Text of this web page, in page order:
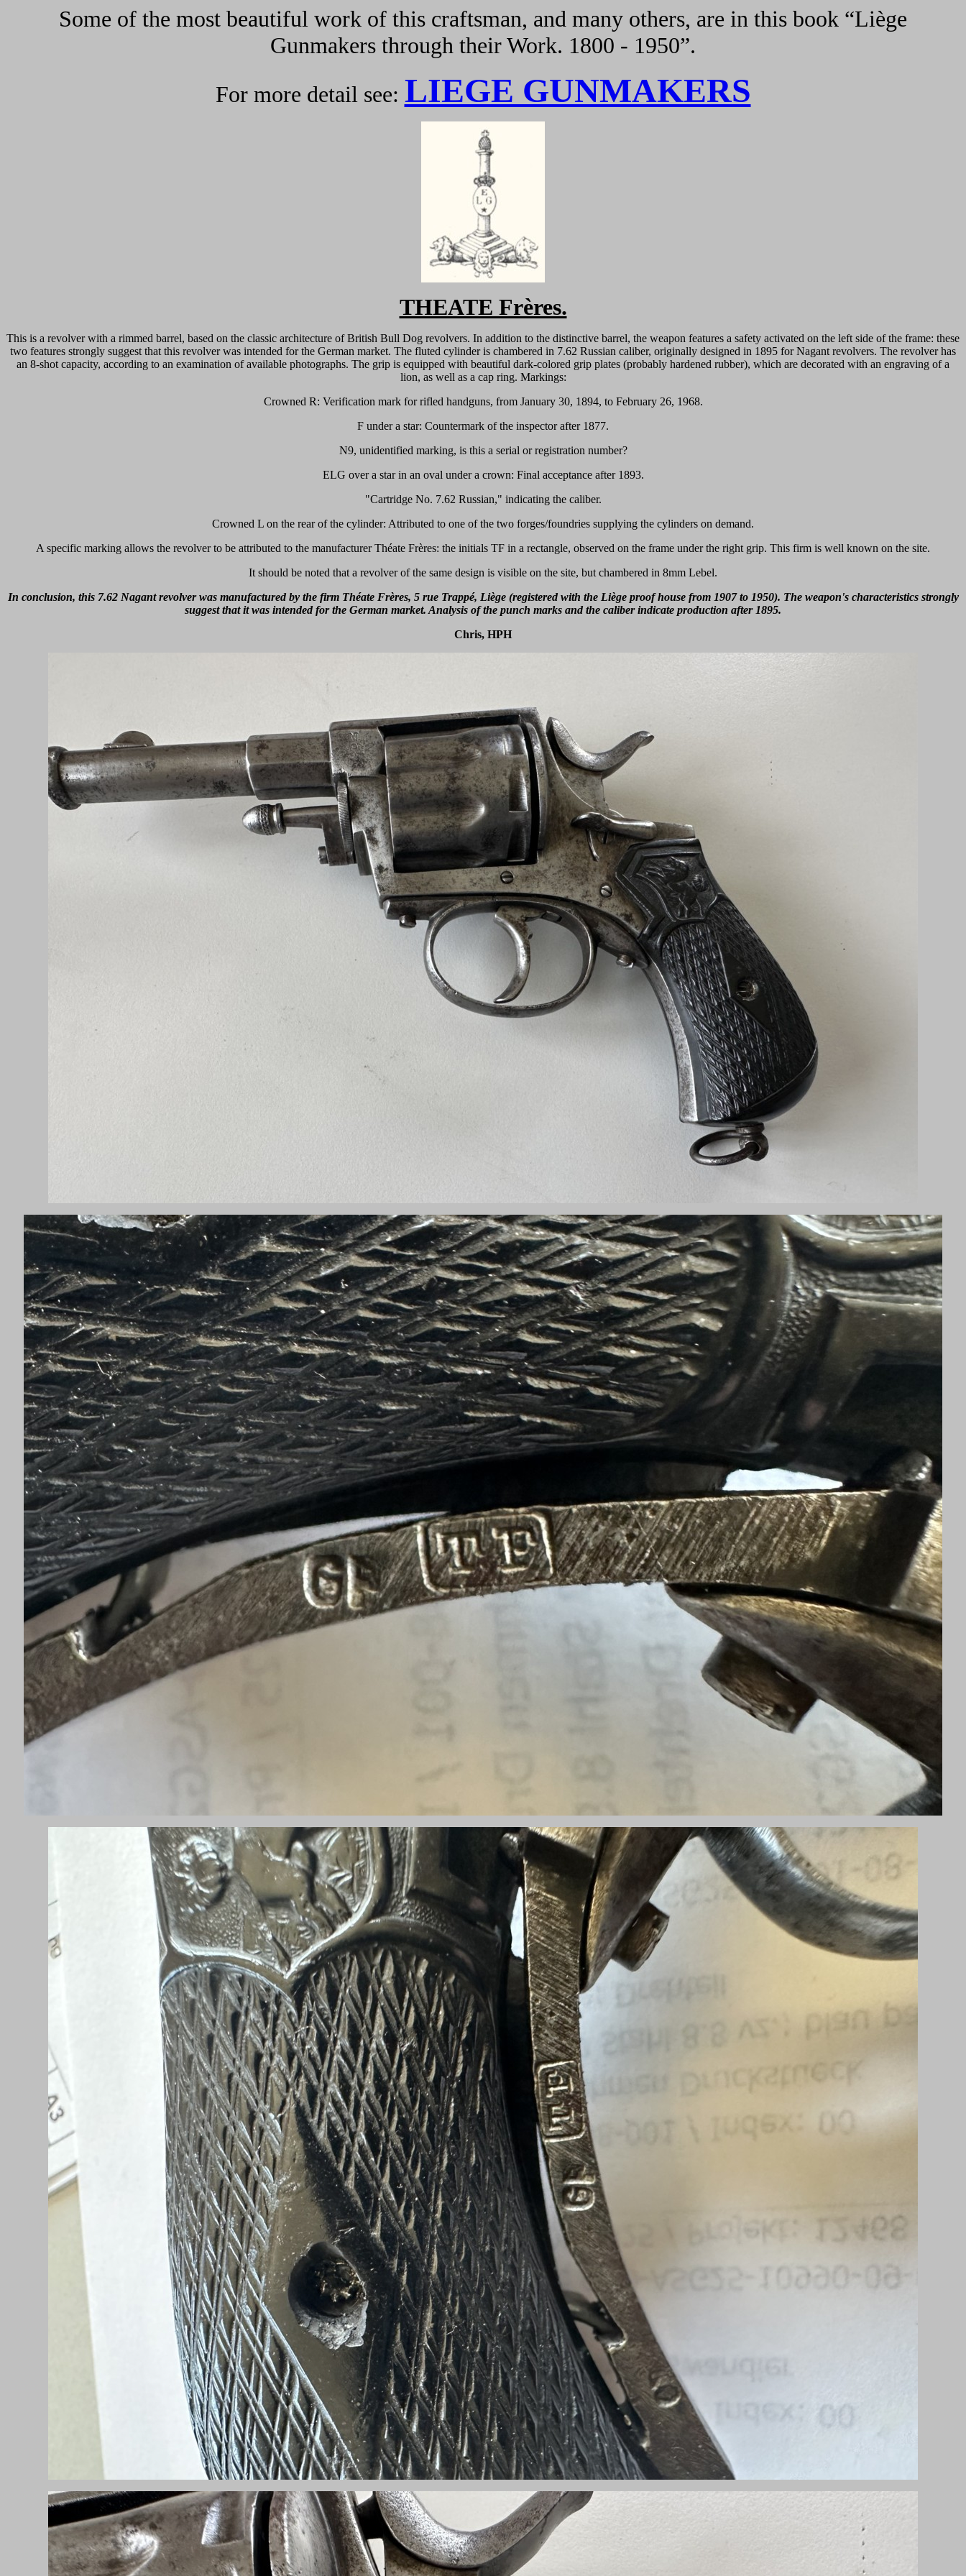
Some of the most beautiful work of this craftsman, and many others, are in this book “Liège
Gunmakers through their Work. 1800 - 1950”.
For more detail see: LIEGE GUNMAKERS
THEATE Frères.
This is a revolver with a rimmed barrel, based on the classic architecture of British Bull Dog revolvers. In addition to the distinctive barrel, the weapon features a safety activated on the left side of the frame: these
two features strongly suggest that this revolver was intended for the German market. The fluted cylinder is chambered in 7.62 Russian caliber, originally designed in 1895 for Nagant revolvers. The revolver has
an 8-shot capacity, according to an examination of available photographs. The grip is equipped with beautiful dark-colored grip plates (probably hardened rubber), which are decorated with an engraving of a
lion, as well as a cap ring. Markings:
Crowned R: Verification mark for rifled handguns, from January 30, 1894, to February 26, 1968.
F under a star: Countermark of the inspector after 1877.
N9, unidentified marking, is this a serial or registration number?
ELG over a star in an oval under a crown: Final acceptance after 1893.
"Cartridge No. 7.62 Russian," indicating the caliber.
Crowned L on the rear of the cylinder: Attributed to one of the two forges/foundries supplying the cylinders on demand.
A specific marking allows the revolver to be attributed to the manufacturer Théate Frères: the initials TF in a rectangle, observed on the frame under the right grip. This firm is well known on the site.
It should be noted that a revolver of the same design is visible on the site, but chambered in 8mm Lebel.
In conclusion, this 7.62 Nagant revolver was manufactured by the firm Théate Frères, 5 rue Trappé, Liège (registered with the Liège proof house from 1907 to 1950). The weapon's characteristics strongly
suggest that it was intended for the German market. Analysis of the punch marks and the caliber indicate production after 1895.
Chris, HPH